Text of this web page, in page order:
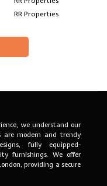
we understand our
are modern and trendy
fully equipped-
furnishings. We offer
providing a secure